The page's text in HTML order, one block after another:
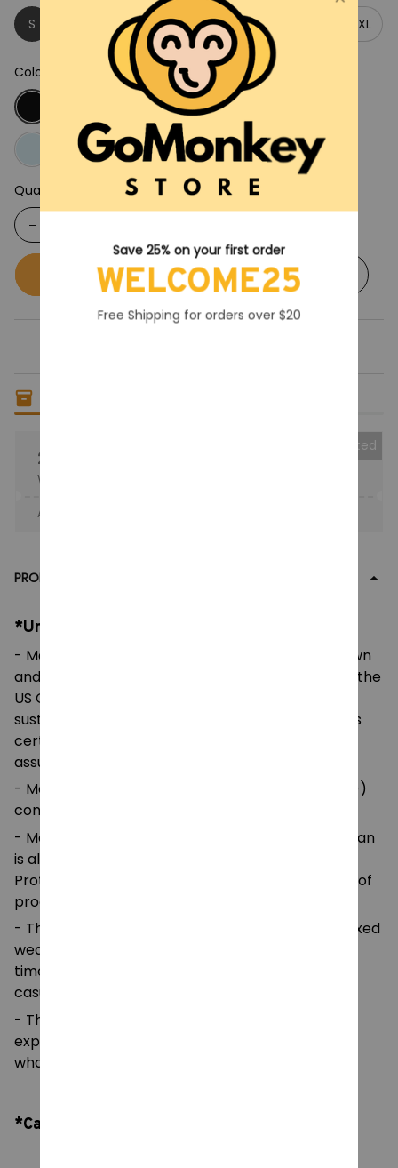
S
L XL 2XL 3XL 5XL
Color: Black
Quantity
Buy now Add to cart
25% OFF
When purchase the product.
Collected
Apply to entire order
PRODUCT DETAIL
*Unisex Heavy Cotton Tee:
- Made using 100% US cotton that is ethically grown
and harvested. Gildan is also a proud member of the
US Cotton Trust Protocol ensuring ethical and
sustainable means of production. This blank tee is
certified by Oeko-Tex for safety and quality
assurance.
- Made with medium fabric (5.3 oz/yd² (180 g/m²))
consisting of 100%
- Made using 100% ethically grown US cotton. Gildan
is also a proud member of the US Cotton Trust
Protocol ensuring ethical and sustainable means of
production.
- The classic fit of this shirt ensures a comfy, relaxed
wear while the crew neckline adds that neat,
timeless look that can blend into any occasion,
casual or semi-formal.
- The tear-away label means a scratch-free
experience with no irritation or discomfort
whatsoever.
*Care Instruction:
Save 25% on your first order
WELCOME25
Free Shipping for orders over $20